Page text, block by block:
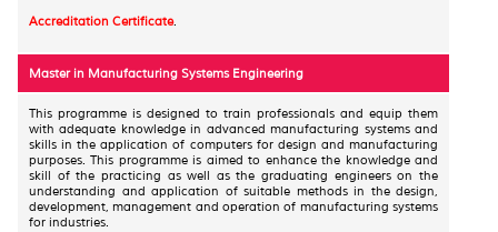
Accreditation Certificate.
Master in Manufacturing Systems Engineering
This programme is designed to train professionals and equip them
with adequate knowledge in advanced manufacturing systems and
skills in the application of computers for design and manufacturing
purposes. This programme is aimed to enhance the knowledge and
skill of the practicing as well as the graduating engineers on the
understanding and application of suitable methods in the design,
development, management and operation of manufacturing systems
for industries.